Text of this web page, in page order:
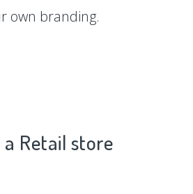
own branding.
Retail store